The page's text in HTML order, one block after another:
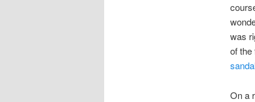
was
of the
On a